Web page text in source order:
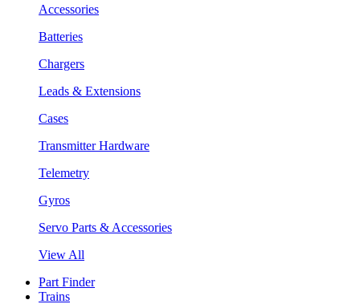
Accessories
Batteries
Chargers
Leads & Extensions
Cases
Transmitter Hardware
Telemetry
Gyros
Servo Parts & Accessories
View All
Part Finder
Trains